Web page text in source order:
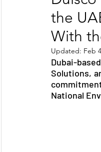
TRANSPORTATION
ARTIFICIAL
the
With
Updated: Feb
Dubai-
Solutions,
National